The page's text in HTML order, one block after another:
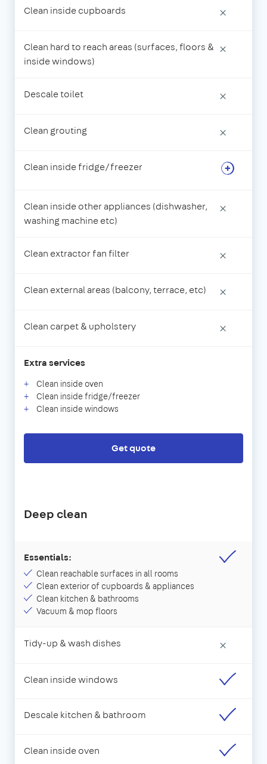
Clean inside cupboards ×
Clean hard to reach areas (surfaces, floors &
inside windows)
×
Descale toilet ×
Clean grouting ×
Clean inside fridge/freezer
Clean inside other appliances (dishwasher,
washing machine etc)
×
Clean extractor fan filter ×
Clean external areas (balcony, terrace, etc) ×
Clean carpet & upholstery ×
Extra services
Clean inside oven
Clean inside fridge/freezer
Clean inside windows
Get quote
Deep clean
Essentials:
Clean reachable surfaces in all rooms
Clean exterior of cupboards & appliances
Clean kitchen & bathrooms
Vacuum & mop floors
Tidy-up & wash dishes ×
Clean inside windows
Descale kitchen & bathroom
Clean inside oven